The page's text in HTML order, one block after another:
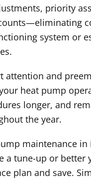
priority
system or
attention and
heat pump
longer, and
the year.
maintenance in
a tune-up or better
plan and save.